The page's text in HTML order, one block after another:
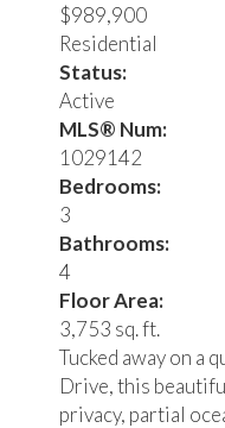
$989,900
Residential
Status:
Active
MLS® Num:
1029142
Bedrooms:
3
Bathrooms:
4
Floor Area:
3,753 sq. ft.
Tucked away on a
Drive, this
privacy, partial